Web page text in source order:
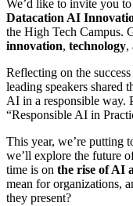
We’d like to invite you
Datacation AI
the High Tech Campus.
innovation, technology,
Reflecting on the
leading speakers shared
AI in a responsible way.
“Responsible AI in
This year, we’re putting
we’ll explore the future
time is on the rise of AI
mean for organizations,
they present?